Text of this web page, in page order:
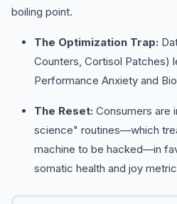
boiling point.
The Optimization Trap:
Counters, Cortisol Patches)
Performance Anxiety and
The Reset: Consumers are
science" routines—which
machine to be hacked—in
somatic health and joy